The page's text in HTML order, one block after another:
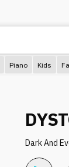
Piano Kids
Dark And